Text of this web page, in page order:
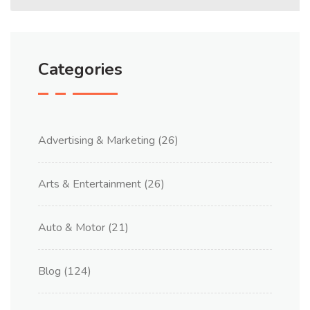
Categories
Advertising & Marketing (26)
Arts & Entertainment (26)
Auto & Motor (21)
Blog (124)